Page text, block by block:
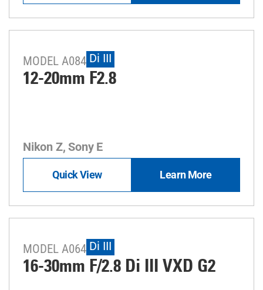
MODEL A084 Di III
12-20mm F2.8
Nikon Z, Sony E
Quick View Learn More
MODEL A064 Di III
16-30mm F/2.8 Di III VXD G2